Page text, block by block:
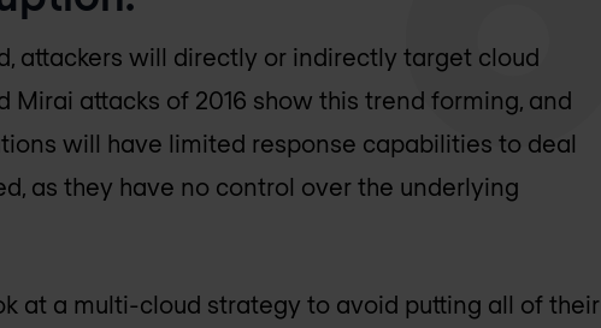
attackers will directly or indirectly target cloud
Mirai attacks of 2016 show this trend forming, and
will have limited response capabilities to deal
as they have no control over the underlying
at a multi-cloud strategy to avoid putting all of their